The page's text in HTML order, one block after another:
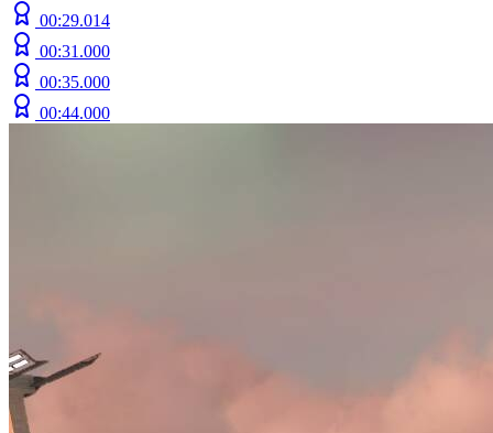
00:29.014
00:31.000
00:35.000
00:44.000